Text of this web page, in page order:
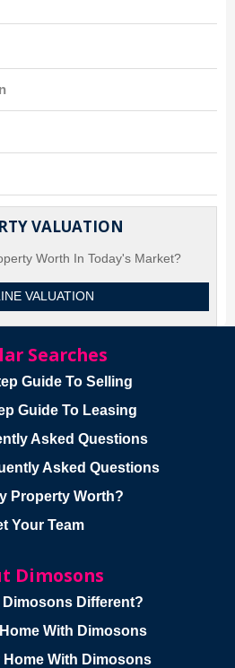
VALUATION
Worth In Today's Market?
VALUATION
Searches
Guide To Selling
Guide To Leasing
Asked Questions
Asked Questions
Property Worth?
Your Team
Dimosons
Dimosons Different?
With Dimosons
Home With Dimosons